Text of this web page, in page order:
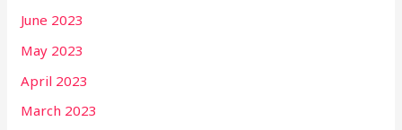
June 2023
May 2023
April 2023
March 2023